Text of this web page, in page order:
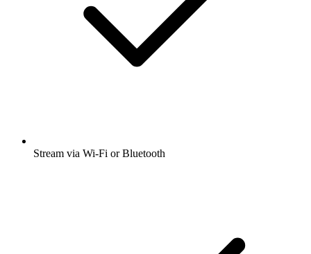
Stream via Wi-Fi or Bluetooth